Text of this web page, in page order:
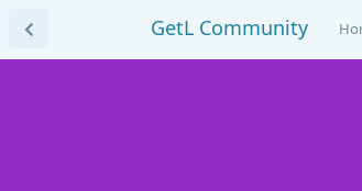
GetL Community